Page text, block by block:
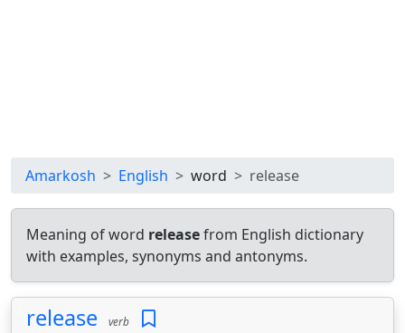
Amarkosh English word release
Meaning of word releasefrom English dictionary
with examples, synonyms and antonyms.
release verb